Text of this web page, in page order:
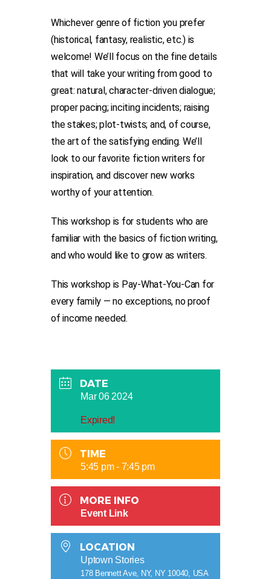
Whichever genre of fiction you prefer
(historical, fantasy, realistic, etc.) is
welcome! We’ll focus on the fine details
that will take your writing from good to
great: natural, character-driven dialogue;
proper pacing; inciting incidents; raising
the stakes; plot-twists; and, of course,
the art of the satisfying ending. We’ll
look to our favorite fiction writers for
inspiration, and discover new works
worthy of your attention.
This workshop is for students who are
familiar with the basics of fiction writing,
and who would like to grow as writers.
This workshop is Pay-What-You-Can for
every family — no exceptions, no proof
of income needed.
DATE
Mar 06 2024
Expired!
TIME
5:45 pm - 7:45 pm
MORE INFO
Event Link
LOCATION
Uptown Stories
178 Bennett Ave, NY, NY 10040, USA